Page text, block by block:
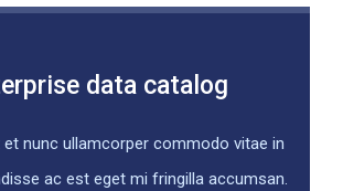
data catalog
nunc ullamcorper commodo vitae in
ac est eget mi fringilla accumsan.